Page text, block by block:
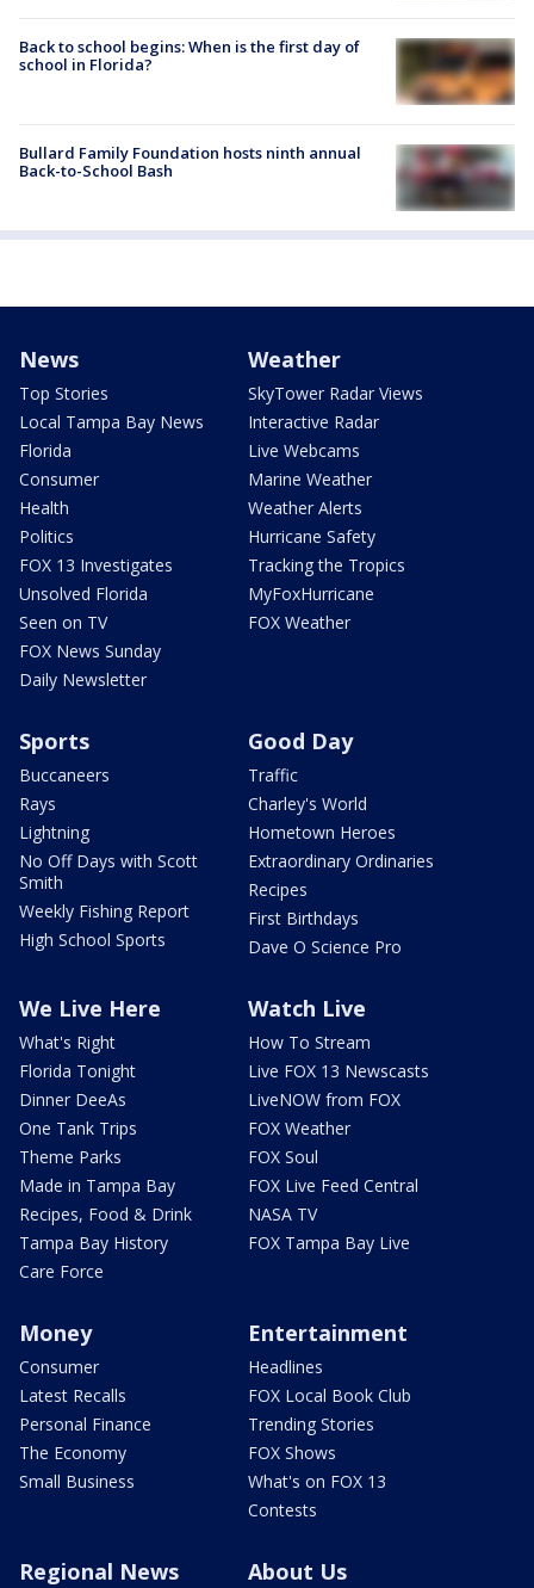
Back to school begins: When is the first day of
school in Florida?
Bullard Family Foundation hosts ninth annual
Back-to-School Bash
News
Top Stories
Local Tampa Bay News
Florida
Consumer
Health
Politics
FOX 13 Investigates
Unsolved Florida
Seen on TV
FOX News Sunday
Daily Newsletter
Weather
SkyTower Radar Views
Interactive Radar
Live Webcams
Marine Weather
Weather Alerts
Hurricane Safety
Tracking the Tropics
MyFoxHurricane
FOX Weather
Sports
Buccaneers
Rays
Lightning
No Off Days with Scott
Smith
Weekly Fishing Report
High School Sports
Good Day
Traffic
Charley's World
Hometown Heroes
Extraordinary Ordinaries
Recipes
First Birthdays
Dave O Science Pro
We Live Here
What's Right
Florida Tonight
Dinner DeeAs
One Tank Trips
Theme Parks
Made in Tampa Bay
Recipes, Food & Drink
Tampa Bay History
Care Force
Watch Live
How To Stream
Live FOX 13 Newscasts
LiveNOW from FOX
FOX Weather
FOX Soul
FOX Live Feed Central
NASA TV
FOX Tampa Bay Live
Money
Consumer
Latest Recalls
Personal Finance
The Economy
Small Business
Entertainment
Headlines
FOX Local Book Club
Trending Stories
FOX Shows
What's on FOX 13
Contests
Regional News About Us